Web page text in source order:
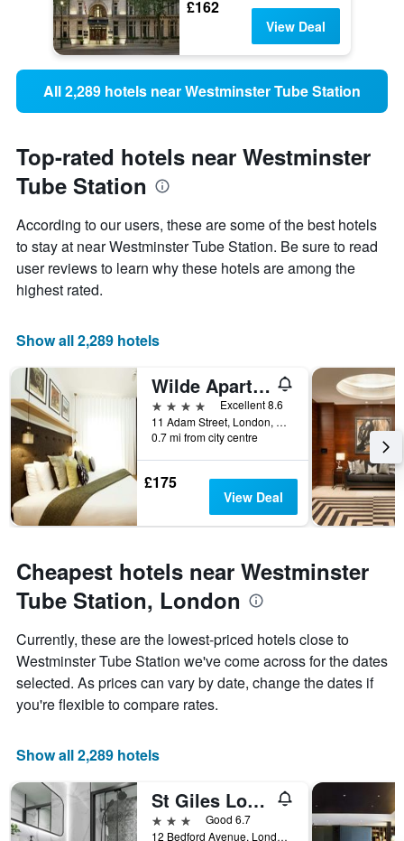
£162
View Deal
All 2,289 hotels near Westminster Tube Station
Top-rated hotels near Westminster
Tube Station
According to our users, these are some of the best hotels
to stay at near Westminster Tube Station. Be sure to read
user reviews to learn why these hotels are among the
highest rated.
Show all 2,289 hotels
Wilde Aparthotels London Covent Garden
4 stars
Excellent 8.6
11 Adam Street, London, United Kingdom
0.7 mi from city centre
£175
View Deal
Cheapest hotels near Westminster
Tube Station, London
Currently, these are the lowest-priced hotels close to
Westminster Tube Station we've come across for the dates
selected. As prices can vary by date, change the dates if
you're flexible to compare rates.
Show all 2,289 hotels
St Giles London A St Giles Hotel
3 stars
Good 6.7
12 Bedford Avenue, London, United Kingdom